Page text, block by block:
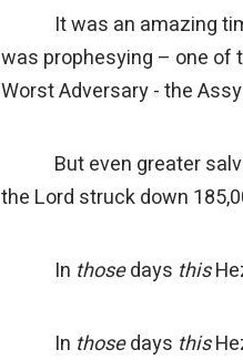
It was an amazing
was prophesying – one of
Worst Adversary - the
But even greater
the Lord struck down
In thosedays this
In thosedays this